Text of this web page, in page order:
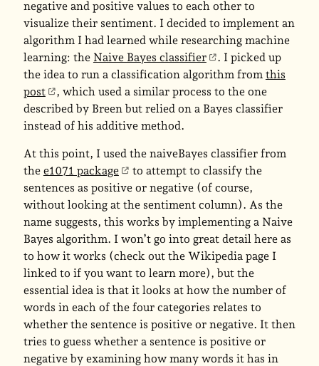
negative and positive values to each other to
visualize their sentiment. I decided to implement an
algorithm I had learned while researching machine
learning: the Naive Bayes classifier
. I picked up
the idea to run a classification algorithm from this
post
, which used a similar process to the one
described by Breen but relied on a Bayes classifier
instead of his additive method.
At this point, I used the naiveBayes classifier from
the e1071 package
to attempt to classify the
sentences as positive or negative (of course,
without looking at the sentiment column). As the
name suggests, this works by implementing a Naive
Bayes algorithm. I won’t go into great detail here as
to how it works (check out the Wikipedia page I
linked to if you want to learn more), but the
essential idea is that it looks at how the number of
words in each of the four categories relates to
whether the sentence is positive or negative. It then
tries to guess whether a sentence is positive or
negative by examining how many words it has in